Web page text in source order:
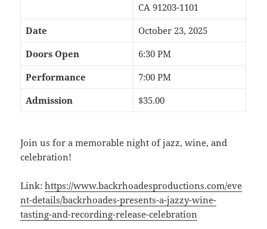
CA 91203-1101
Date
October 23, 2025
Doors Open
6:30 PM
Performance
7:00 PM
Admission
$35.00
Join us for a memorable night of jazz, wine, and
celebration!
Link:https://www.backrhoadesproductions.com/eve
nt-details/backrhoades-presents-a-jazzy-wine-
tasting-and-recording-release-celebration